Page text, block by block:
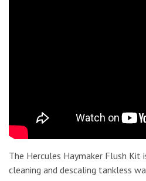
The Hercules Haymaker Flush
cleaning and descaling tankless